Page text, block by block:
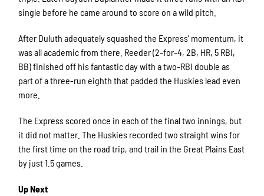
single before he came around to score on a wild pitch.
After Duluth adequately squashed the Express’ momentum, it
was all academic from there. Reeder (2-for-4, 2B, HR, 5 RBI,
BB) finished off his fantastic day with a two-RBI double as
part of a three-run eighth that padded the Huskies lead even
more.
The Express scored once in each of the final two innings, but
it did not matter. The Huskies recorded two straight wins for
the first time on the road trip, and trail in the Great Plains East
by just 1.5 games.
Up Next